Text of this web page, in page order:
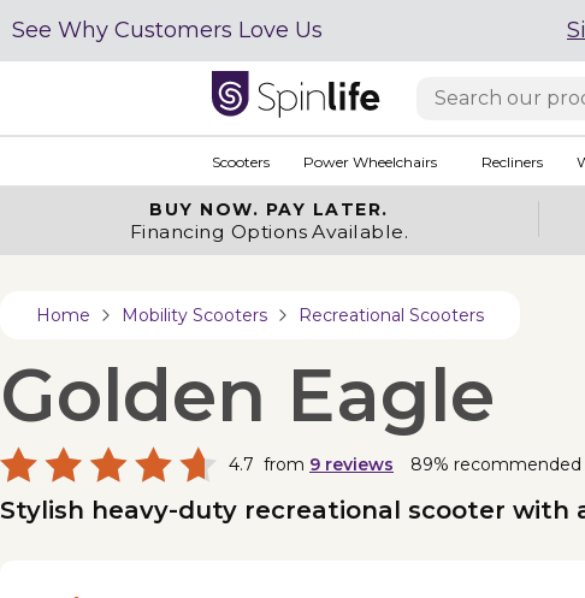
See Why Customers Love Us
Scooters Power Wheelchairs Recliners
BUY NOW. PAY LATER.
Financing Options Available.
Home Mobility Scooters Recreational Scooters
Golden Eagle
4.7 from 9 reviews 89% recommended
Stylish heavy-duty recreational scooter with